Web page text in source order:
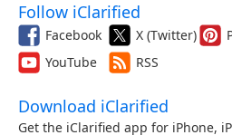
Follow iClarified
Facebook X (Twitter)
YouTube
RSS
Download iClarified
Get the iClarified app for iPhone,